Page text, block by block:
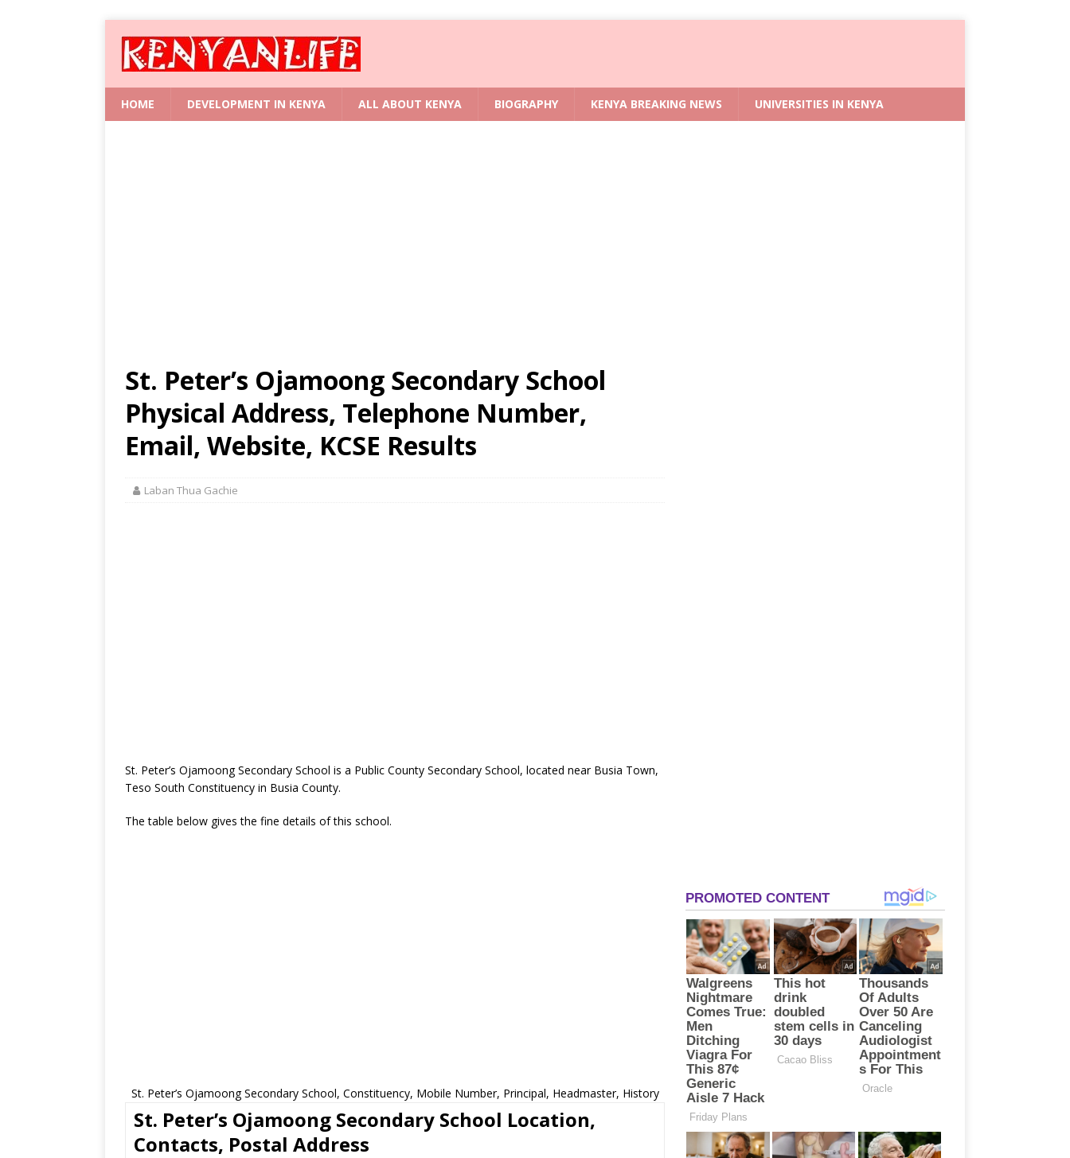
HOME DEVELOPMENT IN KENYA ALL ABOUT KENYA BIOGRAPHY KENYA BREAKING NEWS UNIVERSITIES IN KENYA
St. Peter’s Ojamoong Secondary School
Physical Address, Telephone Number,
Email, Website, KCSE Results
Laban Thua Gachie
St. Peter’s Ojamoong Secondary School is a Public County Secondary School, located near Busia Town,
Teso South Constituency in Busia County.
The table below gives the fine details of this school.
St. Peter’s Ojamoong Secondary School, Constituency, Mobile Number, Principal, Headmaster, History
St. Peter’s Ojamoong Secondary School Location,
Contacts, Postal Address